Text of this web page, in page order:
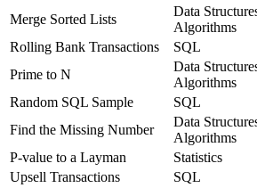
Merge Sorted Lists
Data
Algorithms
Rolling Bank Transactions
SQL
Prime to N
Data
Algorithms
Random SQL Sample
SQL
Find the Missing Number
Data
Algorithms
P-value to a Layman
Statistics
Upsell Transactions
SQL